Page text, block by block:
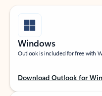
Windows
Outlook is included for free with
Download Outlook for